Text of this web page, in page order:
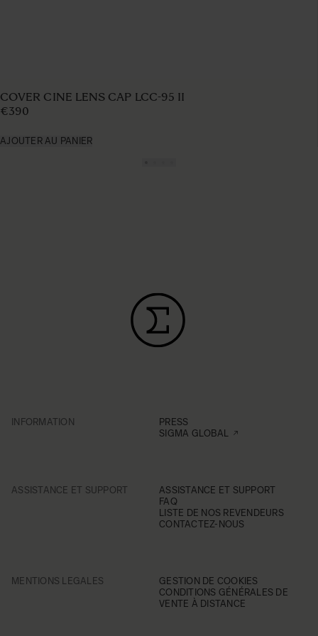
COVER CINE LENS CAP LCC-95 II
€390
AJOUTER AU PANIER
INFORMATION
PRESS
SIGMA GLOBAL
ASSISTANCE ET SUPPORT
ASSISTANCE ET SUPPORT
FAQ
LISTE DE NOS REVENDEURS
CONTACTEZ-NOUS
MENTIONS LEGALES
GESTION DE COOKIES
CONDITIONS GÉNÉRALES DE
VENTE À DISTANCE